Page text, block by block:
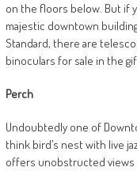
on the floors below. But if
majestic downtown
Standard, there are
binoculars for sale in the
Perch
Undoubtedly one of
think bird’s nest with live
offers unobstructed views